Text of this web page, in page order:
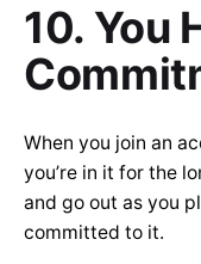
10. You
When you join an
you’re in it for the
and go out as you
committed to it.